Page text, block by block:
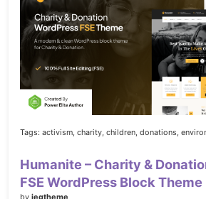
Tags: activism, charity, children, donations,
Humanite – Charity &
FSE WordPress Block Theme
by jegtheme